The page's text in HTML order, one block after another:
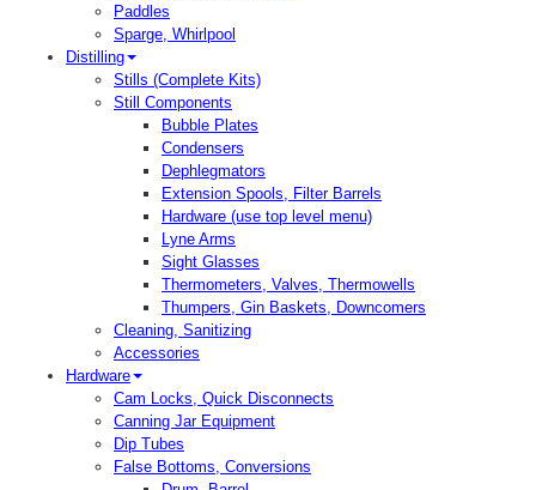
Paddles
Sparge, Whirlpool
Distilling
Stills (Complete Kits)
Still Components
Bubble Plates
Condensers
Dephlegmators
Extension Spools, Filter Barrels
Hardware (use top level menu)
Lyne Arms
Sight Glasses
Thermometers, Valves, Thermowells
Thumpers, Gin Baskets, Downcomers
Cleaning, Sanitizing
Accessories
Hardware
Cam Locks, Quick Disconnects
Canning Jar Equipment
Dip Tubes
False Bottoms, Conversions